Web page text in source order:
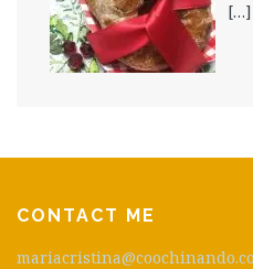
[…]
CONTACT ME